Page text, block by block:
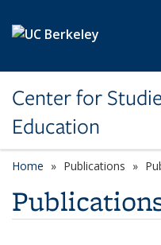
Center for
Education
Home Publications